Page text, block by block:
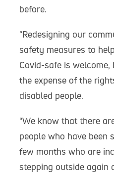
before.
“Redesigning our
safety measures to
Covid-safe is
the expense of the
disabled people.
“We know that there
people who have been
few months who are
stepping outside again